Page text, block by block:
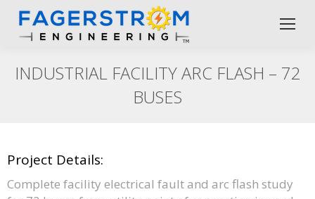
INDUSTRIAL FACILITY ARC FLASH – 72
BUSES
Project Details:
Complete facility electrical fault and arc flash study